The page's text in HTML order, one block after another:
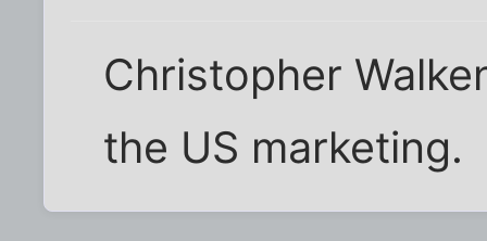
Christopher
the US marketing.